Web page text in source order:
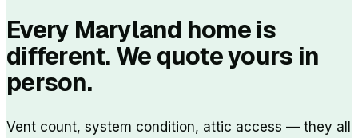
Every Maryland home is
different. We quote yours in
person.
Vent count, system condition, attic access — they all